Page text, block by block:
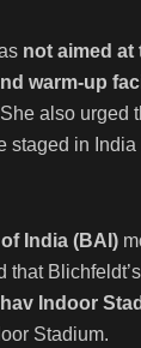
not aimed
warm-up
also
staged in
India (BAI)
that
Indoor
Stadium.